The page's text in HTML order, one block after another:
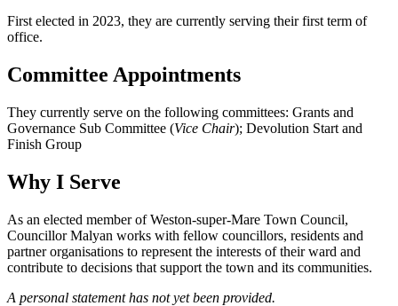
First elected in 2023, they are currently serving their first term of
office.
Committee Appointments
They currently serve on the following committees: Grants and
Governance Sub Committee (Vice Chair); Devolution Start and
Finish Group
Why I Serve
As an elected member of Weston-super-Mare Town Council,
Councillor Malyan works with fellow councillors, residents and
partner organisations to represent the interests of their ward and
contribute to decisions that support the town and its communities.
A personal statement has not yet been provided.